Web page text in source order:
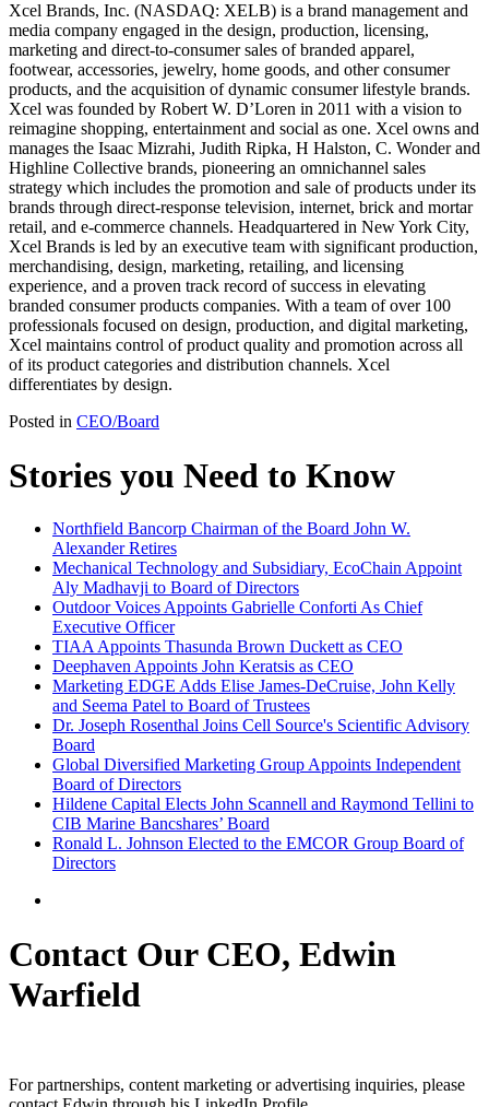
Xcel Brands, Inc. (NASDAQ: XELB) is a brand management and
media company engaged in the design, production, licensing,
marketing and direct-to-consumer sales of branded apparel,
footwear, accessories, jewelry, home goods, and other consumer
products, and the acquisition of dynamic consumer lifestyle brands.
Xcel was founded by Robert W. D’Loren in 2011 with a vision to
reimagine shopping, entertainment and social as one. Xcel owns and
manages the Isaac Mizrahi, Judith Ripka, H Halston, C. Wonder and
Highline Collective brands, pioneering an omnichannel sales
strategy which includes the promotion and sale of products under its
brands through direct-response television, internet, brick and mortar
retail, and e-commerce channels. Headquartered in New York City,
Xcel Brands is led by an executive team with significant production,
merchandising, design, marketing, retailing, and licensing
experience, and a proven track record of success in elevating
branded consumer products companies. With a team of over 100
professionals focused on design, production, and digital marketing,
Xcel maintains control of product quality and promotion across all
of its product categories and distribution channels. Xcel
differentiates by design.
Posted in CEO/Board
Stories you Need to Know
Northfield Bancorp Chairman of the Board John W.
Alexander Retires
Mechanical Technology and Subsidiary, EcoChain Appoint
Aly Madhavji to Board of Directors
Outdoor Voices Appoints Gabrielle Conforti As Chief
Executive Officer
TIAA Appoints Thasunda Brown Duckett as CEO
Deephaven Appoints John Keratsis as CEO
Marketing EDGE Adds Elise James-DeCruise, John Kelly
and Seema Patel to Board of Trustees
Dr. Joseph Rosenthal Joins Cell Source's Scientific Advisory
Board
Global Diversified Marketing Group Appoints Independent
Board of Directors
Hildene Capital Elects John Scannell and Raymond Tellini to
CIB Marine Bancshares’ Board
Ronald L. Johnson Elected to the EMCOR Group Board of
Directors
Contact Our CEO, Edwin
Warfield
For partnerships, content marketing or advertising inquiries, please